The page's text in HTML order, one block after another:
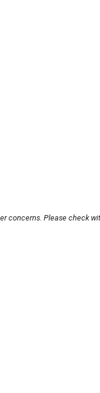
concerns. Please check